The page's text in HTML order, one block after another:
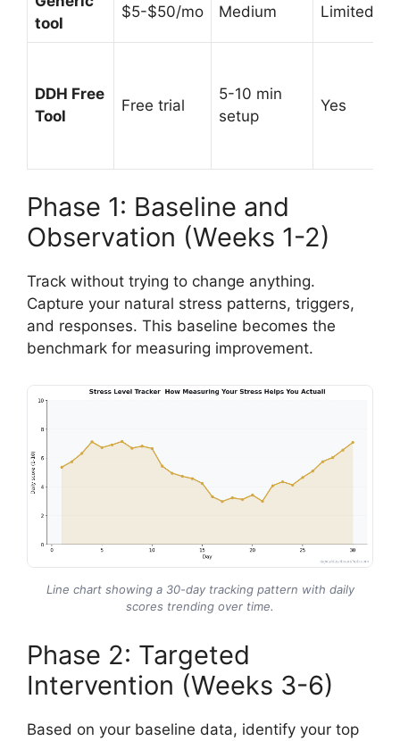
tool
$5-$50/mo Medium Limited
DDH Free
Tool
Free trial
5-10 min
setup
Yes
Phase 1: Baseline and
Observation (Weeks 1-2)
Track without trying to change anything.
Capture your natural stress patterns, triggers,
and responses. This baseline becomes the
benchmark for measuring improvement.
Line chart showing a 30-day tracking pattern with daily
scores trending over time.
Phase 2: Targeted
Intervention (Weeks 3-6)
Based on your baseline data, identify your top